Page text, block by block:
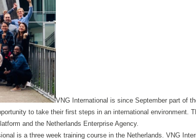
VNG International is since September part of
to take their first steps in an international
and the Netherlands Enterprise Agency.
is a three week training course in the Netherlands. VNG